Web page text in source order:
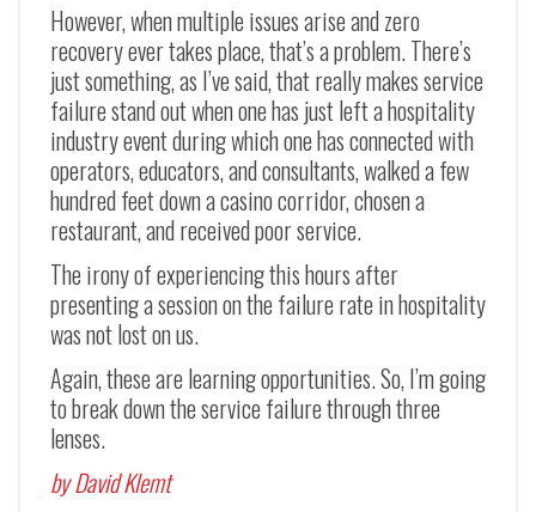
However, when multiple issues arise and zero
recovery ever takes place, that’s a problem. There’s
just something, as I’ve said, that really makes service
failure stand out when one has just left a hospitality
industry event during which one has connected with
operators, educators, and consultants, walked a few
hundred feet down a casino corridor, chosen a
restaurant, and received poor service.
The irony of experiencing this hours after
presenting a session on the failure rate in hospitality
was not lost on us.
Again, these are learning opportunities. So, I’m going
to break down the service failure through three
lenses.
by David Klemt